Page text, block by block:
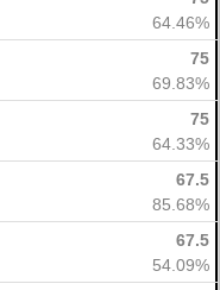
64.46%
75
69.83%
75
64.33%
67.5
85.68%
67.5
54.09%